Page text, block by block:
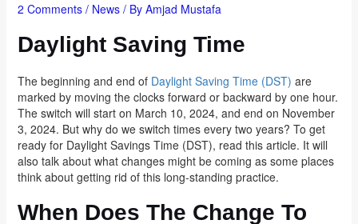
2 Comments / News/ By Amjad Mustafa
Daylight Saving Time
The beginning and end of Daylight Saving Time (DST) are
marked by moving the clocks forward or backward by one hour.
The switch will start on March 10, 2024, and end on November
3, 2024. But why do we switch times every two years? To get
ready for Daylight Savings Time (DST), read this article. It will
also talk about what changes might be coming as some places
think about getting rid of this long-standing practice.
When Does The Change To